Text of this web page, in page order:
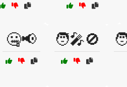
🤐📢 🧑‍🎤🚫